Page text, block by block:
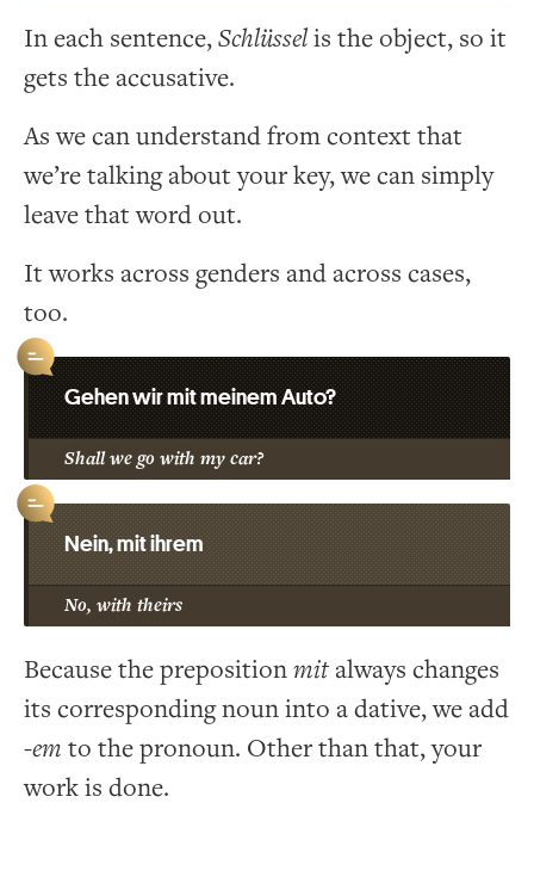
In each sentence,Schlüsselis the object, so it
gets the accusative.
As we can understand from context that
we’re talking about your key, we can simply
leave that word out.
It works across genders and across cases,
too.
Gehen wir mit meinem Auto?
Shall we go with my car?
Nein, mit ihrem
No, with theirs
Because the prepositionmitalways changes
its corresponding noun into a dative, we add
-em to the pronoun. Other than that, your
work is done.